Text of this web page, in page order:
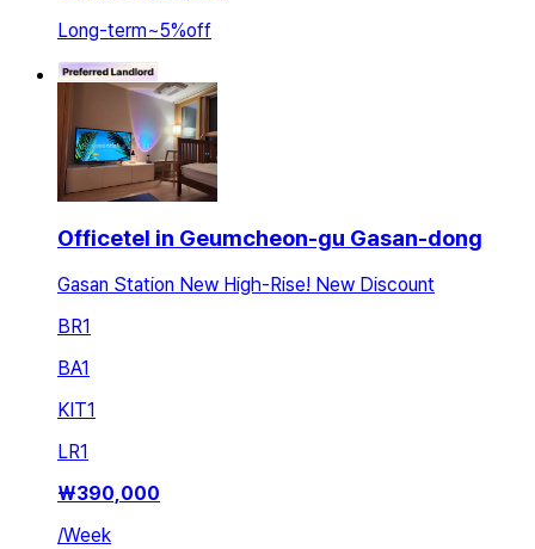
Long-term~5%off
Officetel in Geumcheon-gu Gasan-dong
Gasan Station New High-Rise! New Discount
BR1
BA1
KIT1
LR1
₩390,000
/Week